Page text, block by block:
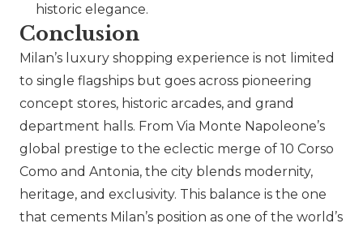
historic elegance.
Conclusion
Milan’s luxury shopping experience is not limited
to single flagships but goes across pioneering
concept stores, historic arcades, and grand
department halls. From Via Monte Napoleone’s
global prestige to the eclectic merge of 10 Corso
Como and Antonia, the city blends modernity,
heritage, and exclusivity. This balance is the one
that cements Milan’s position as one of the world’s